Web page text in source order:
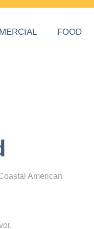
FOOD
American